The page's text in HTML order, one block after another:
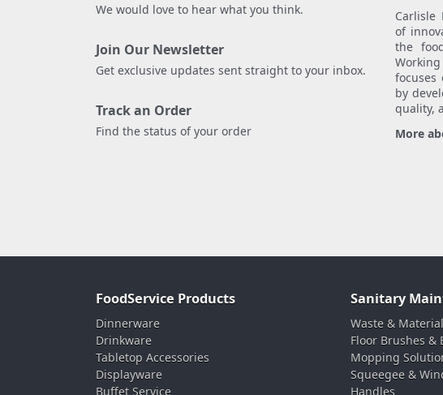
We would love to hear what you think.
Join Our Newsletter
Get exclusive updates sent straight to your inbox.
Track an Order
Find the status of your order
Carlisle
of
the
focuses
by
quality,
More
FoodService Products
Dinnerware
Drinkware
Tabletop Accessories
Displayware
Buffet Service
Sanitary
Waste &
Floor Brushes &
Mopping
Squeegee &
Handles